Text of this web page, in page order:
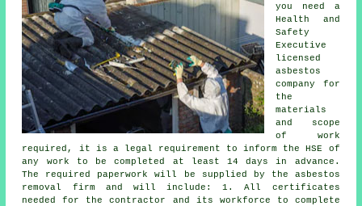
you need a
Health and
Safety
Executive
licensed
asbestos
company for
the
materials
and scope
of work
required, it is a legal requirement to inform the HSE of
any work to be completed at least 14 days in advance.
The required paperwork will be supplied by the asbestos
removal firm and will include: 1. All certificates
needed for the contractor and its workforce to complete